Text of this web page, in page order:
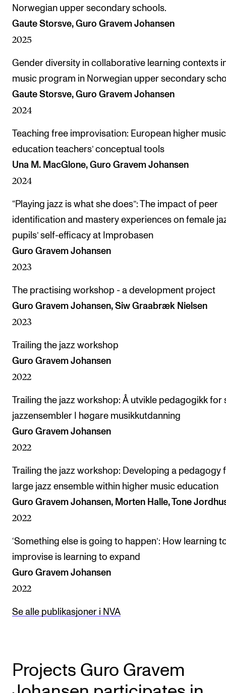
Norwegian upper secondary schools.
Gaute Storsve, Guro Gravem Johansen
2025
Gender diversity in collaborative learning contexts
music program in Norwegian upper secondary
Gaute Storsve, Guro Gravem Johansen
2024
Teaching free improvisation: European higher music
education teachers’ conceptual tools
Una M. MacGlone, Guro Gravem Johansen
2024
“Playing jazz is what she does”: The impact of peer
identification and mastery experiences on female
pupils’ self-efficacy at Improbasen
Guro Gravem Johansen
2023
The practising workshop - a development project
Guro Gravem Johansen, Siw Graabræk Nielsen
2023
Trailing the jazz workshop
Guro Gravem Johansen
2022
Trailing the jazz workshop: Å utvikle pedagogikk for
jazzensembler I høgare musikkutdanning
Guro Gravem Johansen
2022
Trailing the jazz workshop: Developing a pedagogy
large jazz ensemble within higher music education
Guro Gravem Johansen, Morten Halle, Tone
2022
‘Something else is going to happen’: How learning
improvise is learning to expand
Guro Gravem Johansen
2022
Se alle publikasjoner i NVA
Projects Guro Gravem